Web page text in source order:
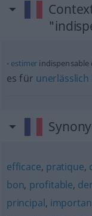
estimer indispensable
es für unerlässlich
efficace, pratique,
bon, profitable,
principal,